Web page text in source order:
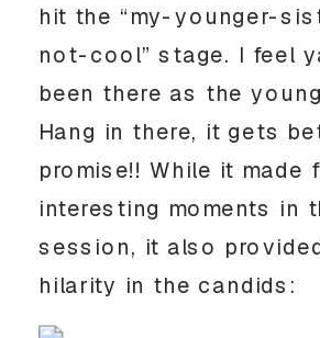
hit the “my-younger-
not-cool” stage. I feel
been there as the
Hang in there, it gets
promise!! While it made
interesting moments in
session, it also
hilarity in the candids: